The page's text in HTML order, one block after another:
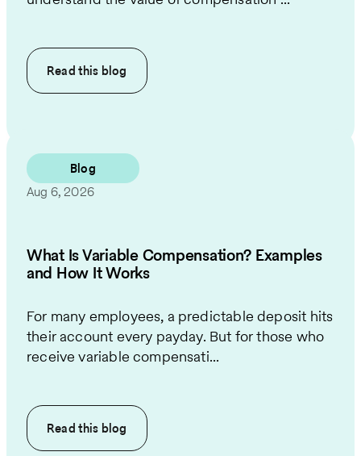
Read this blog
Blog
Aug 6, 2026
What Is Variable Compensation? Examples
and How It Works
For many employees, a predictable deposit hits
their account every payday. But for those who
receive variable compensati...
Read this blog